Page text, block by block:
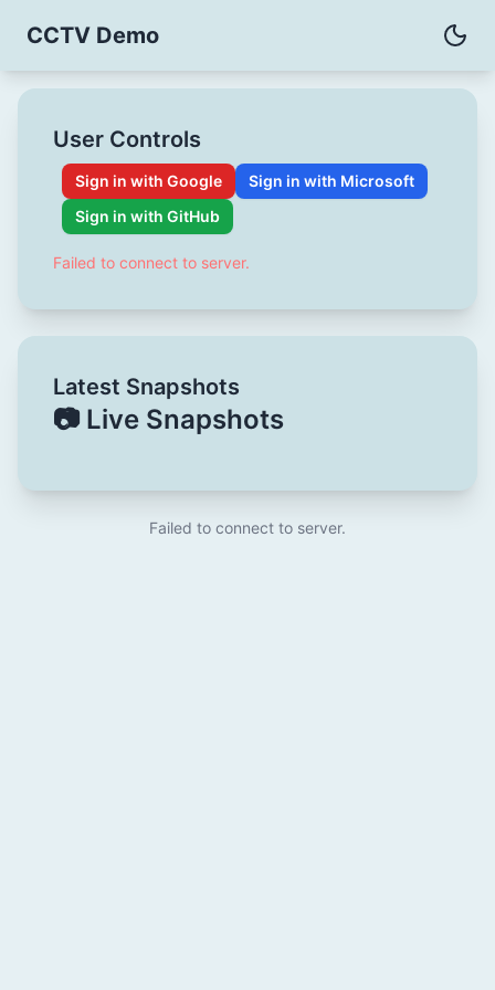
CCTV Demo
User Controls
Sign in with Google
Sign in with Microsoft
Sign in with GitHub
Failed to connect to server.
Latest Snapshots
📷 Live Snapshots
Failed to connect to server.